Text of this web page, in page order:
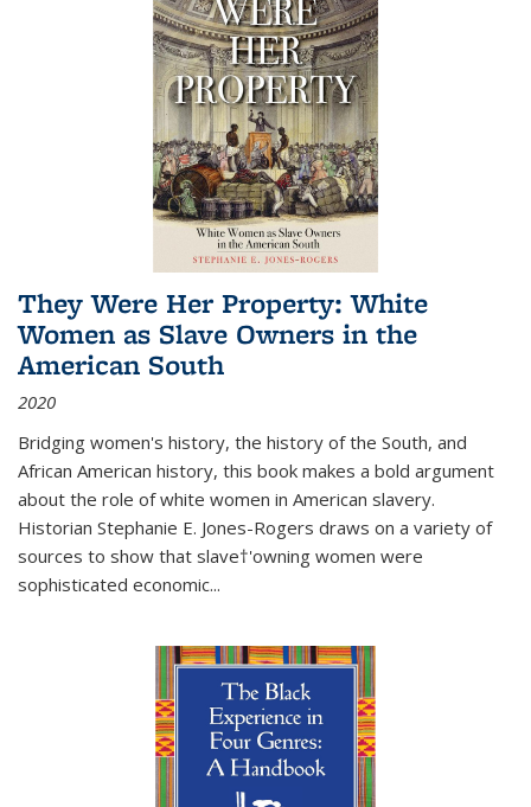
They Were Her Property: White
Women as Slave Owners in the
American South
2020
Bridging women's history, the history of the South, and
African American history, this book makes a bold argument
about the role of white women in American slavery.
Historian Stephanie E. Jones-Rogers draws on a variety of
sources to show that slave†'owning women were
sophisticated economic...